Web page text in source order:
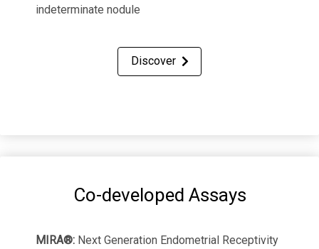
indeterminate nodule
Discover
Co-developed Assays
MIRA®: Next Generation Endometrial Receptivity